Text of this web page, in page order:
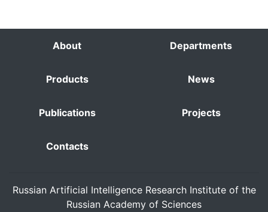
About Departments
Products News
Publications Projects
Contacts
Russian Artificial Intelligence Research Institute of the
Russian Academy of Sciences